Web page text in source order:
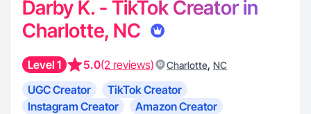
Darby K. - TikTok Creator in
Charlotte, NC
Level 1 5.0(2 reviews) Charlotte, NC
UGC Creator
TikTok Creator
Instagram Creator
Amazon Creator